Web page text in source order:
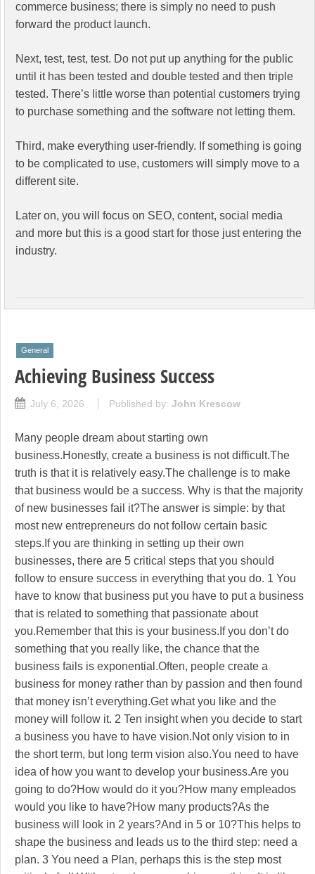
commerce business; there is simply no need to push
forward the product launch.
Next, test, test, test. Do not put up anything for the public
until it has been tested and double tested and then triple
tested. There’s little worse than potential customers trying
to purchase something and the software not letting them.
Third, make everything user-friendly. If something is going
to be complicated to use, customers will simply move to a
different site.
Later on, you will focus on SEO, content, social media
and more but this is a good start for those just entering the
industry.
General
Achieving Business Success
July 6, 2026 Published by: John Krescow
Many people dream about starting own
business.Honestly, create a business is not difficult.The
truth is that it is relatively easy.The challenge is to make
that business would be a success. Why is that the majority
of new businesses fail it?The answer is simple: by that
most new entrepreneurs do not follow certain basic
steps.If you are thinking in setting up their own
businesses, there are 5 critical steps that you should
follow to ensure success in everything that you do. 1 You
have to know that business put you have to put a business
that is related to something that passionate about
you.Remember that this is your business.If you don’t do
something that you really like, the chance that the
business fails is exponential.Often, people create a
business for money rather than by passion and then found
that money isn’t everything.Get what you like and the
money will follow it. 2 Ten insight when you decide to start
a business you have to have vision.Not only vision to in
the short term, but long term vision also.You need to have
idea of how you want to develop your business.Are you
going to do?How would do it you?How many empleados
would you like to have?How many products?As the
business will look in 2 years?And in 5 or 10?This helps to
shape the business and leads us to the third step: need a
plan. 3 You need a Plan, perhaps this is the step most